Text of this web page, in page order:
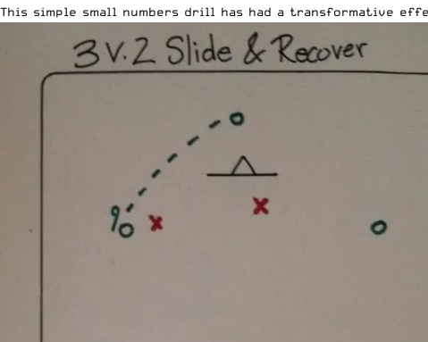
This simple small numbers drill has had a transformative